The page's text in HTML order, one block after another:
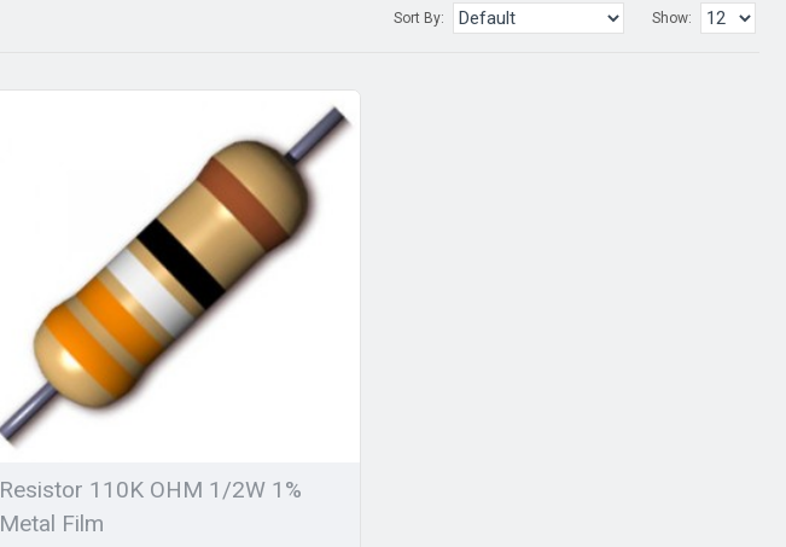
Sort By: Show:
Resistor 110K OHM 1/2W 1%
Metal Film